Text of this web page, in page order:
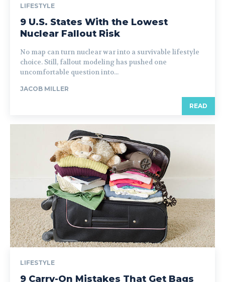
LIFESTYLE
9 U.S. States With the Lowest
Nuclear Fallout Risk
No map can turn nuclear war into a survivable lifestyle
choice. Still, fallout modeling has pushed one
uncomfortable question into...
JACOB MILLER
READ
LIFESTYLE
9 Carry-On Mistakes That Get Bags